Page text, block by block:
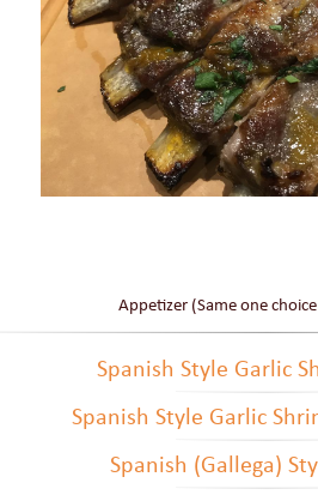
Appetizer (Same one
Spanish Style Garlic
Spanish Style Garlic
Spanish (Gallega)